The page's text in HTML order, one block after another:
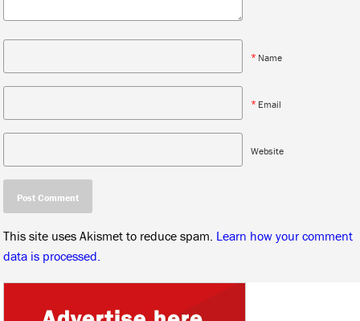
* Name
* Email
Website
This site uses Akismet to reduce spam. Learn how your comment
data is processed.